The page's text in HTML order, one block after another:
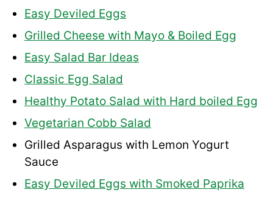
Easy Deviled Eggs
Grilled Cheese with Mayo & Boiled Egg
Easy Salad Bar Ideas
Classic Egg Salad
Healthy Potato Salad with Hard boiled Egg
Vegetarian Cobb Salad
Grilled Asparagus with Lemon Yogurt
Sauce
Easy Deviled Eggs with Smoked Paprika